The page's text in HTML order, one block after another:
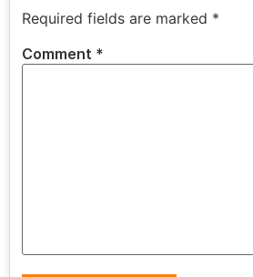
Required fields are marked *
Comment *